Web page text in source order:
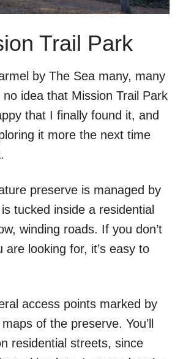
Trail Park
by The Sea many, many
idea that Mission Trail Park
that I finally found it, and
it more the next time
preserve is managed by
tucked inside a residential
winding roads. If you don’t
are looking for, it’s easy to
access points marked by
of the preserve. You’ll
residential streets, since